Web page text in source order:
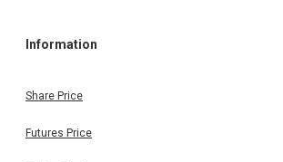
Information
Share Price
Futures Price